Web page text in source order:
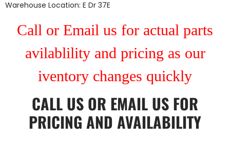
Warehouse Location: E Dr 37E
Call or Email us for actual parts
avilablility and pricing as our
iventory changes quickly
CALL US OR EMAIL US FOR
PRICING AND AVAILABILITY